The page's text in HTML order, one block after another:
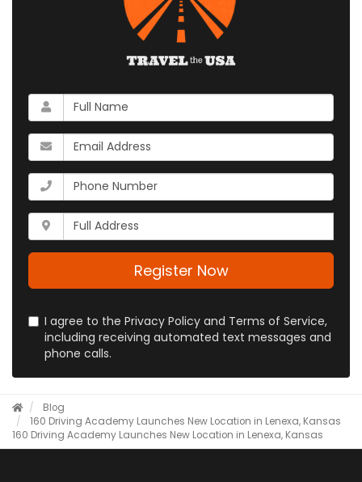
What
is
your
name?
What
is
your
email
address?
What
is
your
phone
number?
Whats
your
full
Register Now
I agree to the Privacy Policy and Terms of Service,
including receiving automated text messages and
phone calls.
Blog
160 Driving Academy Launches New Location in Lenexa, Kansas
160 Driving Academy Launches New Location in Lenexa, Kansas